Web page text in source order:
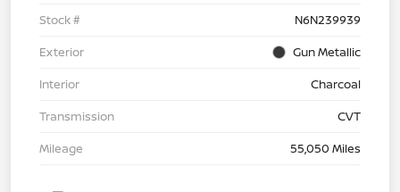
Stock #
N6N239939
Exterior
Gun Metallic
Interior
Charcoal
Transmission
CVT
Mileage
55,050 Miles